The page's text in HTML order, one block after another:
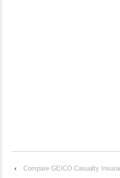
‹ Compare GEICO Casualty